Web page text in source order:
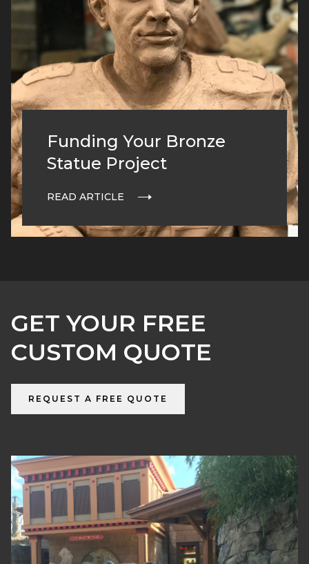
Funding Your Bronze
Statue Project
READ ARTICLE
GET YOUR FREE
CUSTOM QUOTE
REQUEST A FREE QUOTE